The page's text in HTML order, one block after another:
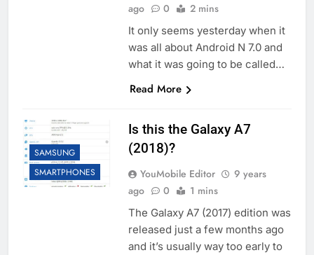
ago
0 2 mins
It only seems yesterday when it
was all about Android N 7.0 and
what it was going to be called…
Read More
SAMSUNG
SMARTPHONES
Is this the Galaxy A7
(2018)?
YouMobile Editor
9 years
ago
0 1 mins
The Galaxy A7 (2017) edition was
released just a few months ago
and it’s usually way too early to